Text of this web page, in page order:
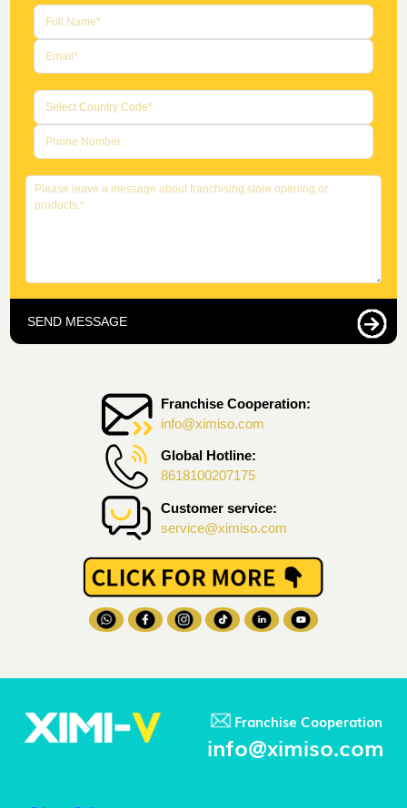
Franchise Cooperation:
info@ximiso.com
Global Hotline:
8618100207175
Customer service:
service@ximiso.com
SEND MESSAGE
Franchise Cooperation
info@ximiso.com